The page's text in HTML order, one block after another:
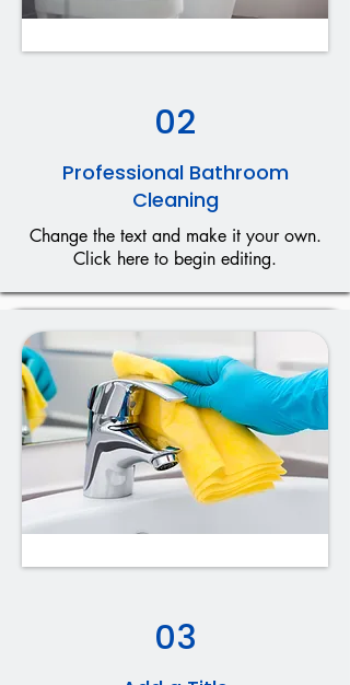
02
Professional Bathroom
Cleaning
Change the text and make it your own.
Click here to begin editing.
03